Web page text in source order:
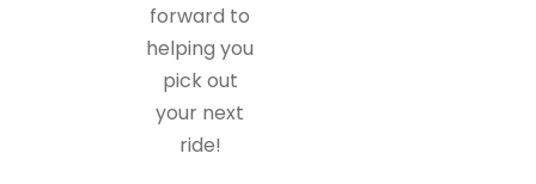
forward to
helping you
pick out
your next
ride!